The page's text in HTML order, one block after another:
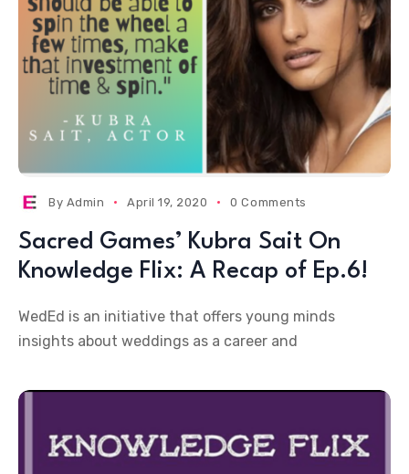
By Admin April 19, 2020 0 Comments
Sacred Games’ Kubra Sait On
Knowledge Flix: A Recap of Ep.6!
WedEd is an initiative that offers young minds
insights about weddings as a career and